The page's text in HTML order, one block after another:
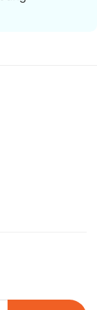
online store